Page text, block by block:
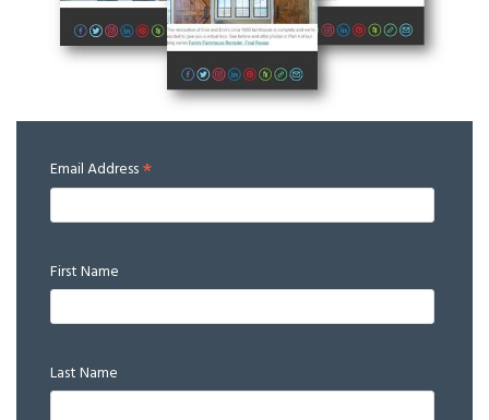
Email Address*
First Name
Last Name